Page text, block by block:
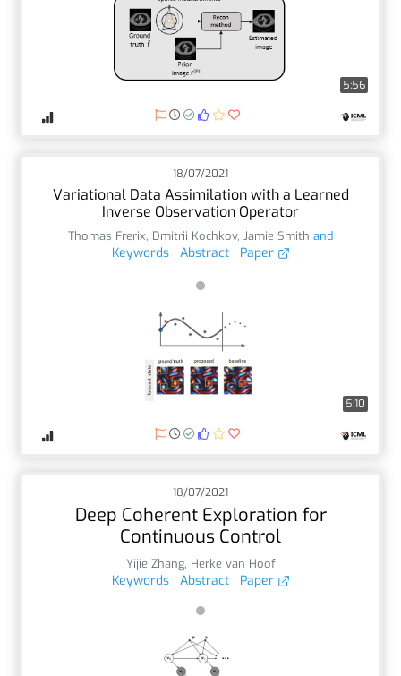
5:56
18/07/2021
Variational Data Assimilation with a Learned
Inverse Observation Operator
Thomas Frerix, Dmitrii Kochkov, Jamie Smith and
Keywords Abstract Paper
5:10
18/07/2021
Deep Coherent Exploration for
Continuous Control
Yijie Zhang, Herke van Hoof
Keywords Abstract Paper